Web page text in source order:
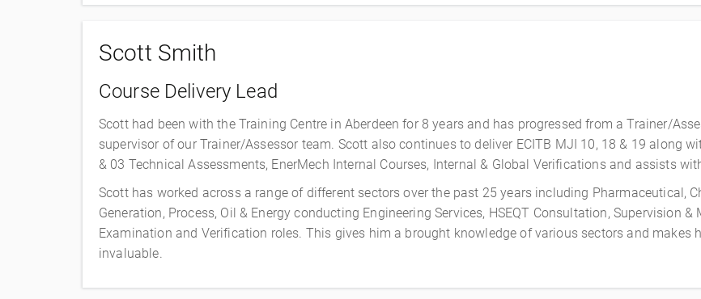
Scott Smith
Course Delivery Lead
Scott had been with the Training Centre in Aberdeen for 8 years and has progressed from a Trainer/
supervisor of our Trainer/Assessor team. Scott also continues to deliver ECITB MJI 10, 18 & 19 along
& 03 Technical Assessments, EnerMech Internal Courses, Internal & Global Verificationsand assists
Scott has worked across a range of different sectors over the past 25 years including Pharmaceutical,
Generation, Process, Oil & Energy conducting Engineering Services, HSEQT Consultation, Supervision
Examination and Verification roles. This gives him a brought knowledge of various sectors and makes
invaluable.